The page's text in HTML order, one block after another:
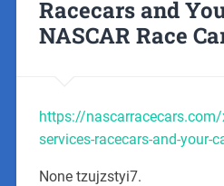
Racecars and
NASCAR Race
https://nascarracecars.com/
services-racecars-and-your-
None tzujzstyi7.